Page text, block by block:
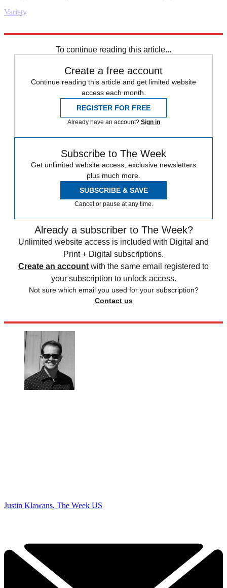
Variety
To continue reading this article...
Create a free account
Continue reading this article and get limited website
access each month.
REGISTER FOR FREE
Already have an account? Sign in
Subscribe to The Week
Get unlimited website access, exclusive newsletters
plus much more.
SUBSCRIBE & SAVE
Cancel or pause at any time.
Already a subscriber to The Week?
Unlimited website access is included with Digital and
Print + Digital subscriptions.
Create an account with the same email registered to
your subscription to unlock access.
Not sure which email you used for your subscription?
Contact us
Justin Klawans, The Week US